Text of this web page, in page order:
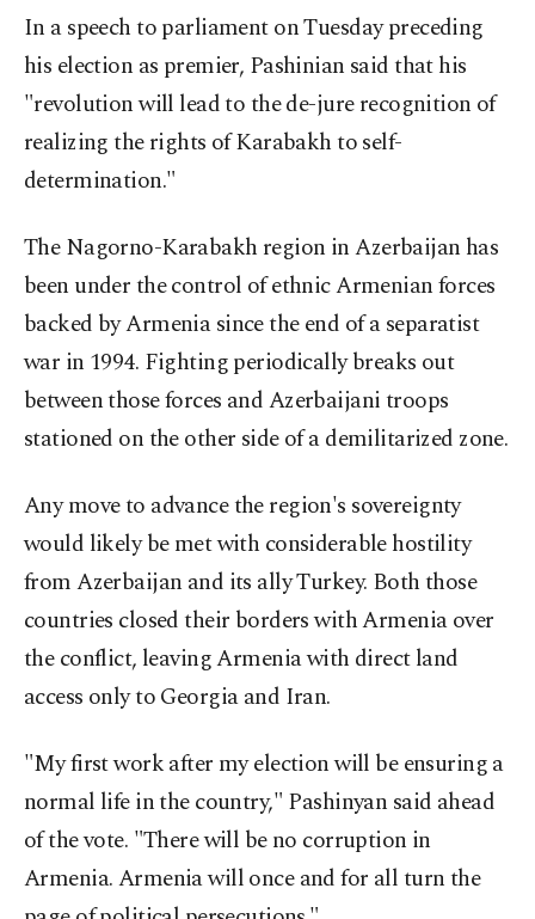
In a speech to parliament on Tuesday preceding
his election as premier, Pashinian said that his
"revolution will lead to the de-jure recognition of
realizing the rights of Karabakh to self-
determination."
The Nagorno-Karabakh region in Azerbaijan has
been under the control of ethnic Armenian forces
backed by Armenia since the end of a separatist
war in 1994. Fighting periodically breaks out
between those forces and Azerbaijani troops
stationed on the other side of a demilitarized zone.
Any move to advance the region's sovereignty
would likely be met with considerable hostility
from Azerbaijan and its ally Turkey. Both those
countries closed their borders with Armenia over
the conflict, leaving Armenia with direct land
access only to Georgia and Iran.
"My first work after my election will be ensuring a
normal life in the country," Pashinyan said ahead
of the vote. "There will be no corruption in
Armenia. Armenia will once and for all turn the